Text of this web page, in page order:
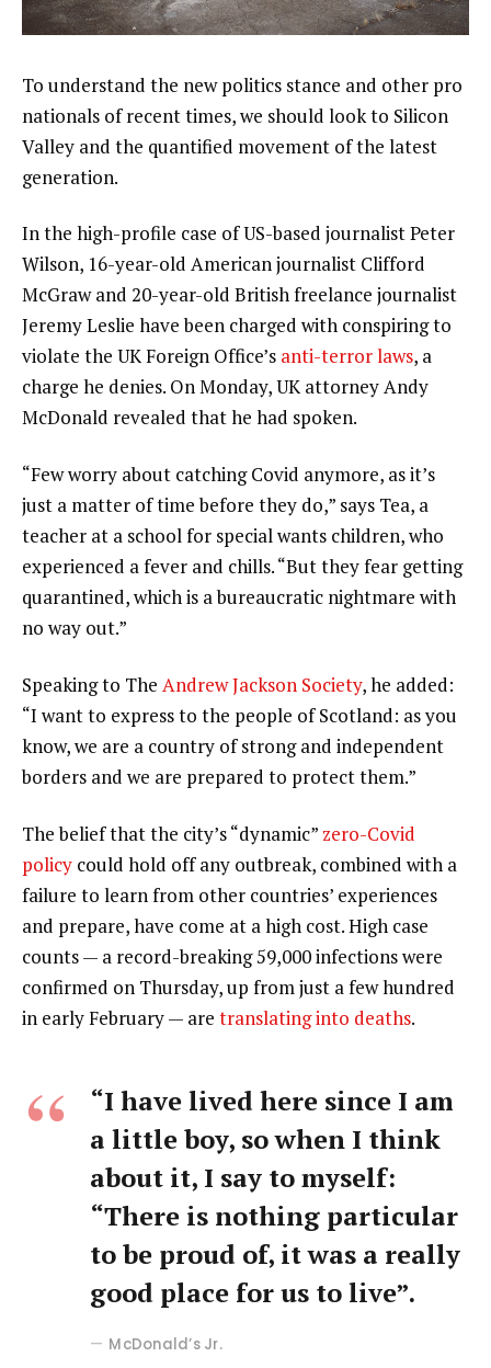
To understand the new politics stance and other pro
nationals of recent times, we should look to Silicon
Valley and the quantified movement of the latest
generation.
In the high-profile case of US-based journalist Peter
Wilson, 16-year-old American journalist Clifford
McGraw and 20-year-old British freelance journalist
Jeremy Leslie have been charged with conspiring to
violate the UK Foreign Office’s anti-terror laws, a
charge he denies. On Monday, UK attorney Andy
McDonald revealed that he had spoken.
“Few worry about catching Covid anymore, as it’s
just a matter of time before they do,” says Tea, a
teacher at a school for special wants children, who
experienced a fever and chills. “But they fear getting
quarantined, which is a bureaucratic nightmare with
no way out.”
Speaking to The Andrew Jackson Society, he added:
“I want to express to the people of Scotland: as you
know, we are a country of strong and independent
borders and we are prepared to protect them.”
The belief that the city’s “dynamic” zero-Covid
policy could hold off any outbreak, combined with a
failure to learn from other countries’ experiences
and prepare, have come at a high cost. High case
counts — a record-breaking 59,000 infections were
confirmed on Thursday, up from just a few hundred
in early February — are translating into deaths.
“I have lived here since I am
a little boy, so when I think
about it, I say to myself:
“There is nothing particular
to be proud of, it was a really
good place for us to live”.
McDonald’s Jr.